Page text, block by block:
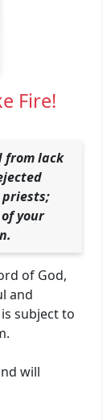
Fire!
from lack
priests;
your
of God,
and
subject to
will